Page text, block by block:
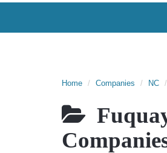
Home Companies NC